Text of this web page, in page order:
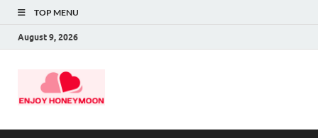
TOP MENU
August 9, 2026